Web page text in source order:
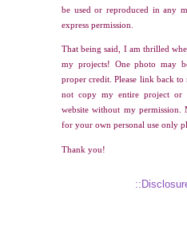
be used or reproduced in any
express permission.
That being said, I am thrilled
my projects! One photo may
proper credit. Please link back
not copy my entire project
website without my permission.
for your own personal use only
Thank you!